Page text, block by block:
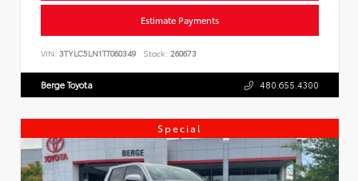
Estimate Payments
VIN: 3TYLC5LN1TT060349 Stock: 260673
Berge Toyota 480.655.4300
Special